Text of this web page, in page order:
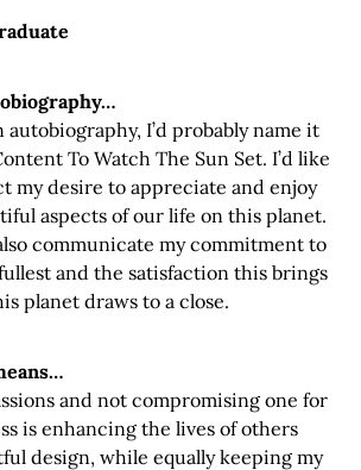
autobiography, I’d probably name it
To Watch The Sun Set. I’d like
my desire to appreciate and enjoy
aspects of our life on this planet.
communicate my commitment to
and the satisfaction this brings
planet draws to a close.
and not compromising one for
is enhancing the lives of others
design, while equally keeping my